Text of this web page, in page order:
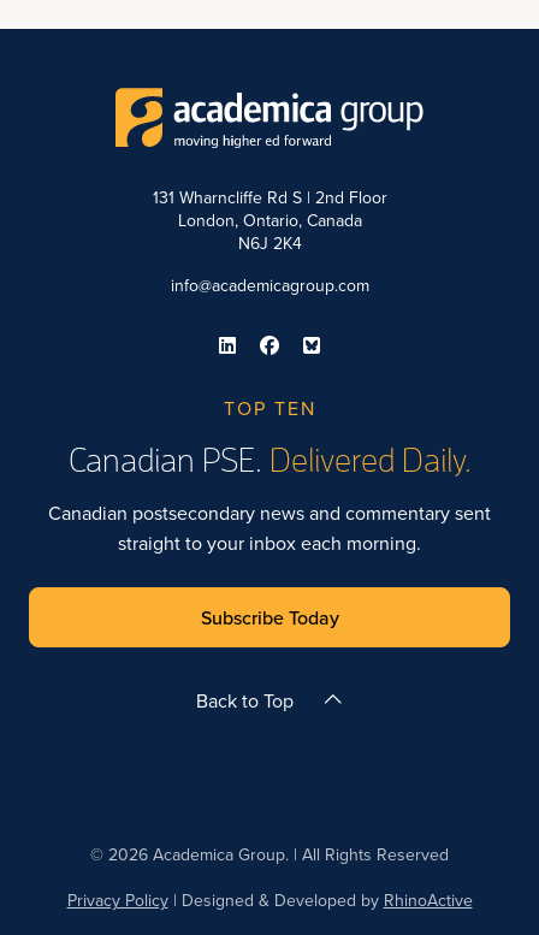
131 Wharncliffe Rd S | 2nd Floor
London, Ontario, Canada
N6J 2K4
info@academicagroup.com
TOP TEN
Canadian PSE. Delivered Daily.
Canadian postsecondary news and commentary sent
straight to your inbox each morning.
Subscribe Today
Back to Top
© 2026 Academica Group. | All Rights Reserved
Privacy Policy| Designed & Developed by RhinoActive